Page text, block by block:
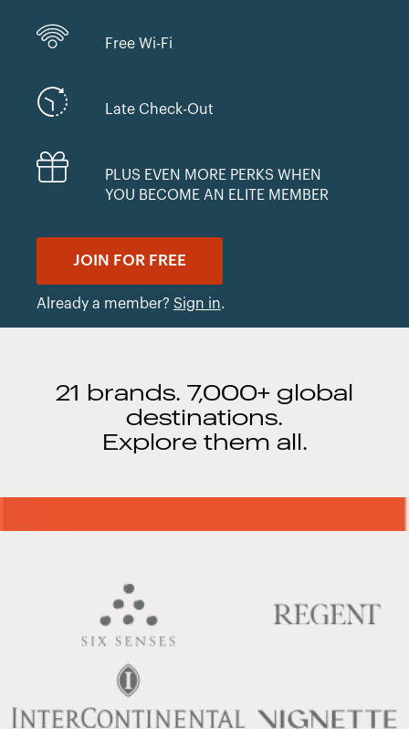
Free Wi-Fi
Late Check-Out
PLUS EVEN MORE PERKS WHEN
YOU BECOME AN ELITE MEMBER
JOIN FOR FREE
Already a member? Sign in.
21 brands. 7,000+ global
destinations.
Explore them all.